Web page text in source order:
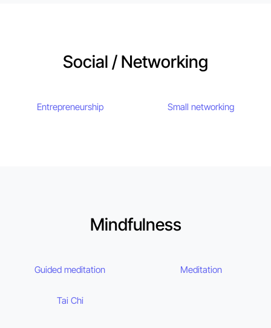
Social / Networking
Entrepreneurship Small networking
Mindfulness
Guided meditation Meditation
Tai Chi